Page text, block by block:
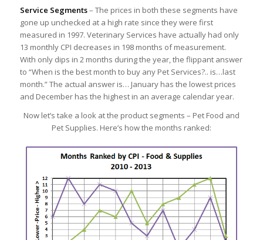
Service Segments– The prices in both these segments have
gone up unchecked at a high rate since they were first
measured in 1997. Veterinary Services have actually had only
13 monthly CPI decreases in 198 months of measurement.
With only dips in 2 months during the year, the flippant answer
to “When is the best month to buy any Pet Services?.. is…last
month.” The actual answer is… January has the lowest prices
and December has the highest in an average calendar year.
Now let’s take a look at the product segments – Pet Food and
Pet Supplies. Here’s how the months ranked: